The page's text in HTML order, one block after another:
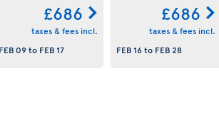
£686
taxes & fees incl.
FEB 09to FEB 17
£686
taxes & fees incl.
FEB 16to FEB 28